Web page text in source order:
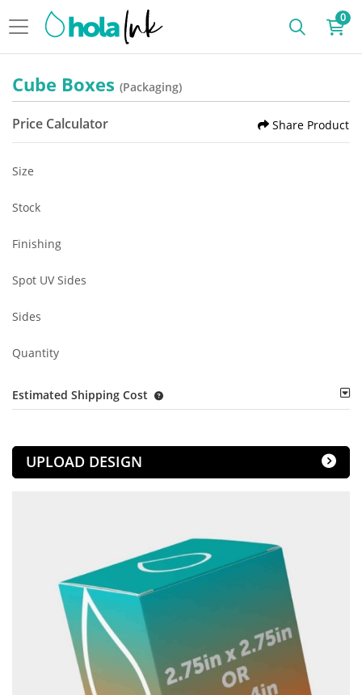
0
Cube Boxes (Packaging)
Price Calculator Share Product
Size
Stock
Finishing
Spot UV Sides
Sides
Quantity
Estimated Shipping Cost
UPLOAD DESIGN